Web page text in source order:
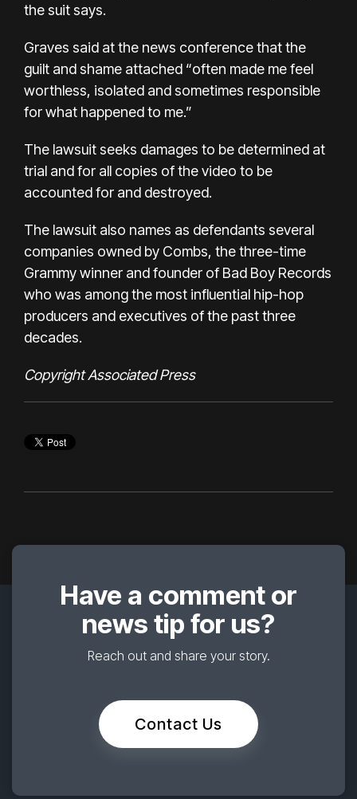
the suit says.
Graves said at the news conference that the
guilt and shame attached “often made me feel
worthless, isolated and sometimes responsible
for what happened to me.”
The lawsuit seeks damages to be determined at
trial and for all copies of the video to be
accounted for and destroyed.
The lawsuit also names as defendants several
companies owned by Combs, the three-time
Grammy winner and founder of Bad Boy Records
who was among the most influential hip-hop
producers and executives of the past three
decades.
Copyright Associated Press
Have a comment or
news tip for us?
Reach out and share your story.
Contact Us